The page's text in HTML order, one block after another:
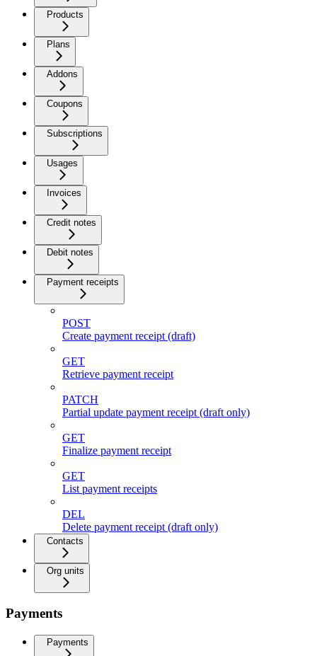
Products
Plans
Addons
Coupons
Subscriptions
Usages
Invoices
Credit notes
Debit notes
Payment receipts
POST
Create payment receipt (draft)
GET
Retrieve payment receipt
PATCH
Partial update payment receipt (draft only)
GET
Finalize payment receipt
GET
List payment receipts
DEL
Delete payment receipt (draft only)
Contacts
Org units
Payments
Payments